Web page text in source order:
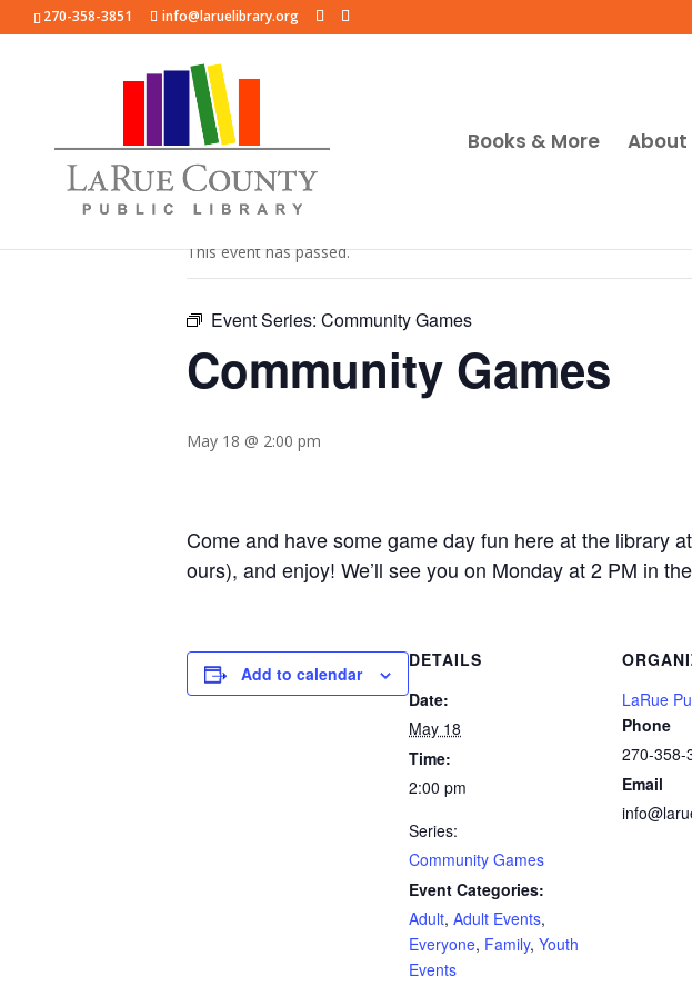
270-358-3851 info@laruelibrary.org
Books & More About
« All Events
This event has passed.
Event Series: Community Games
Community Games
May 18 @ 2:00 pm
Come and have some game day fun here at the library
ours), and enjoy! We’ll see you on Monday at 2 PM in
Add to calendar
DETAILS
Date:
May 18
Time:
2:00 pm
Series:
Community Games
Event Categories:
Adult, Adult Events,
Everyone, Family, Youth
Events
LaRue
Phone
270-358-
Email